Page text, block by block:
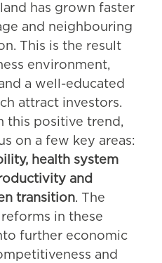
has grown faster
and neighbouring
This is the result
environment,
a well-educated
attract investors.
this positive trend,
on a few key areas:
health system
and
transition. The
in these
further economic
and